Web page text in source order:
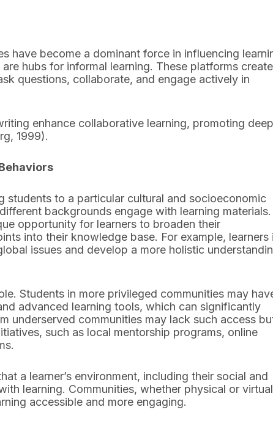
have become a dominant force in influencing
hubs for informal learning. These platforms create
questions, collaborate, and engage actively in
enhance collaborative learning, promoting
1999).
students to a particular cultural and socioeconomic
backgrounds engage with learning materials.
opportunity for learners to broaden their
into their knowledge base. For example, learners
issues and develop a more holistic
Students in more privileged communities may
advanced learning tools, which can significantly
underserved communities may lack such access
such as local mentorship programs, online
a learner’s environment, including their social and
learning. Communities, whether physical or
accessible and more engaging.